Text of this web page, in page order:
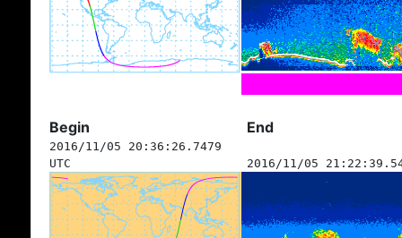
Begin End
2016/11/05 20:36:26.7479
UTC
2016/11/05